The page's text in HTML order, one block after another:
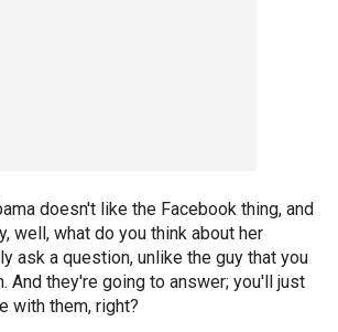
doesn't like the Facebook thing, and
well, what do you think about her
ask a question, unlike the guy that you
And they're going to answer; you'll just
with them, right?